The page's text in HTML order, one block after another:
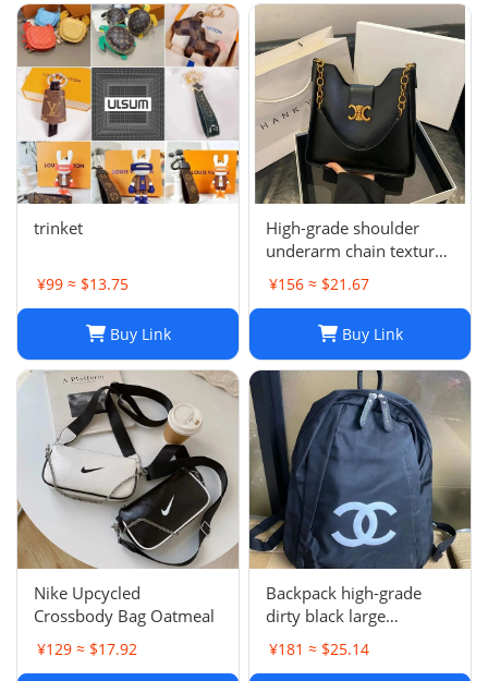
trinket
¥99 ≈ $13.75
Buy Link
High-grade shoulder
underarm chain texture
women's bag
¥156 ≈ $21.67
Buy Link
Nike Upcycled
Crossbody Bag Oatmeal
¥129 ≈ $17.92
Backpack high-grade
dirty black large
backpack
¥181 ≈ $25.14